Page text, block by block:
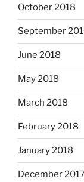
October 2018
September
June 2018
May 2018
March 2018
February 2018
January 2018
December